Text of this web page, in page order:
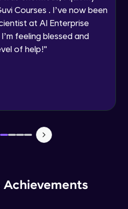
a Call Back
be contacted via phone, SMS, or
even if I am on a DNC/NDNC
list
Courses . I’ve now been
at AI Enterprise
feeling blessed and
of help!"
Achievements
container without docker